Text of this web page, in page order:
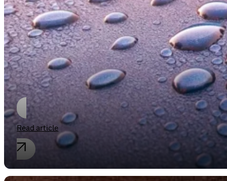
Industrial property rights
Pretty clean!
Read article